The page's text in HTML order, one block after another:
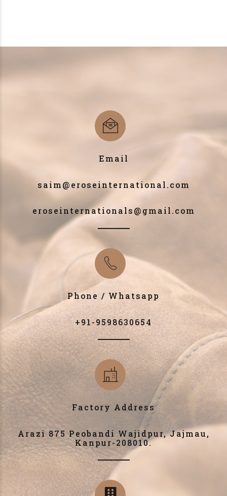
Email
saim@eroseinternational.com
eroseinternationals@gmail.com
Phone / Whatsapp
+91-9598630654
Factory Address
Arazi 875 Peobandi Wajidpur, Jajmau,
Kanpur-208010.